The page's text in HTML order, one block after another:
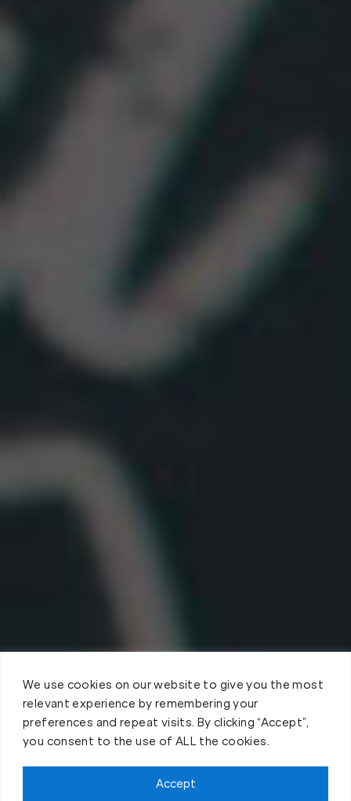
We use cookies on our website to give you the most
relevant experience by remembering your
preferences and repeat visits. By clicking “Accept”,
you consent to the use of ALL the cookies.
Accept